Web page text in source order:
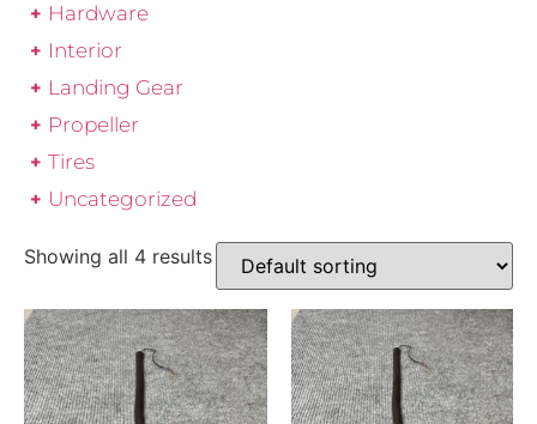
Hardware
Interior
Landing Gear
Propeller
Tires
Uncategorized
Showing all 4 results